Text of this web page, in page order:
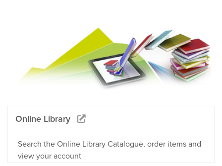
Online Library
Search the Online Library Catalogue, order items and
view your account